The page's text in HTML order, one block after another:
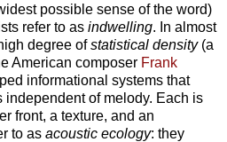
possible sense of the word)
refer to as indwelling. In almost
degree ofstatistical density(a
American composer Frank
informational systems that
independent of melody. Each is
front, a texture, and an
to as acoustic ecology: they